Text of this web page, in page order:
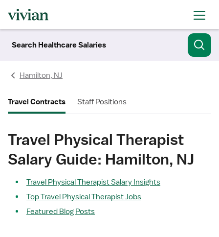
Search Healthcare Salaries
Hamilton, NJ
Travel Contracts Staff Positions
Travel Physical Therapist
Salary Guide: Hamilton, NJ
Travel Physical Therapist Salary Insights
Top Travel Physical Therapist Jobs
Featured Blog Posts